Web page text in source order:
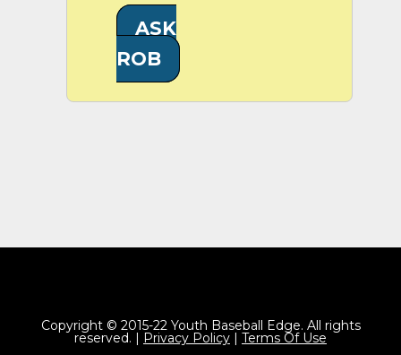
ASK
ROB
Copyright © 2015-22 Youth Baseball Edge. All rights
reserved. | Privacy Policy Terms Of Use